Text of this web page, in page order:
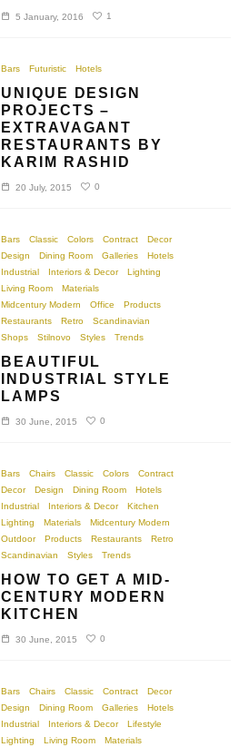
5 January, 2016 1
Bars Futuristic Hotels
UNIQUE DESIGN
PROJECTS –
EXTRAVAGANT
RESTAURANTS BY
KARIM RASHID
20 July, 2015 0
Bars Classic Colors Contract
Decor
Design
Dining Room Galleries
Hotels
Industrial
Interiors & Decor
Lighting
Living Room
Materials
Midcentury Modern
Office
Products
Restaurants
Retro
Scandinavian
Shops
Stilnovo Styles Trends
BEAUTIFUL
INDUSTRIAL STYLE
LAMPS
30 June, 2015 0
Bars Chairs Classic Colors
Contract
Decor
Design Dining Room
Hotels
Industrial
Interiors & Decor
Kitchen
Lighting
Materials
Midcentury Modern
Outdoor
Products Restaurants
Retro
Scandinavian
Styles Trends
HOW TO GET A MID-
CENTURY MODERN
KITCHEN
30 June, 2015 0
Bars Chairs Classic Contract
Decor
Design
Dining Room Galleries
Hotels
Industrial
Interiors & Decor
Lifestyle
Lighting
Living Room
Materials